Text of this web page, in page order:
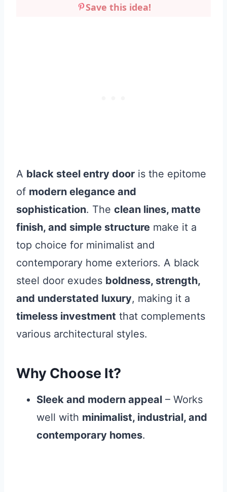
Save this idea!
A black steel entry door is the epitome
of modern elegance and
sophistication. The clean lines, matte
finish, and simple structure make it a
top choice for minimalist and
contemporary home exteriors. A black
steel door exudes boldness, strength,
and understated luxury, making it a
timeless investment that complements
various architectural styles.
Why Choose It?
Sleek and modern appeal – Works
well with minimalist, industrial, and
contemporary homes.